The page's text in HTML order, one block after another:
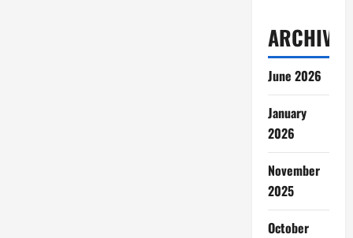
ARCHIVES
June 2026
January
2026
November
2025
October